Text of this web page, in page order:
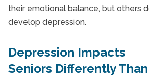
their emotional balance, but others
develop depression.
Depression Impacts
Seniors Differently